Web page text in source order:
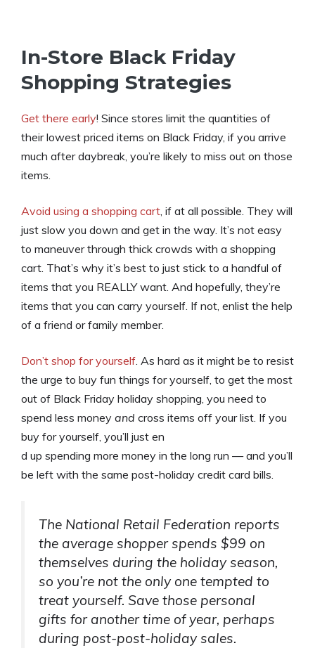
In-Store Black Friday
Shopping Strategies
Get there early! Since stores limit the quantities of
their lowest priced items on Black Friday, if you arrive
much after daybreak, you’re likely to miss out on those
items.
Avoid using a shopping cart, if at all possible. They will
just slow you down and get in the way. It’s not easy
to maneuver through thick crowds with a shopping
cart. That’s why it’s best to just stick to a handful of
items that you REALLY want. And hopefully, they’re
items that you can carry yourself. If not, enlist the help
of a friend or family member.
Don’t shop for yourself. As hard as it might be to resist
the urge to buy fun things for yourself, to get the most
out of Black Friday holiday shopping, you need to
spend less money and cross items off your list. If you
buy for yourself, you’ll just en
d up spending more money in the long run — and you’ll
be left with the same post-holiday credit card bills.
The National Retail Federation reports
the average shopper spends $99 on
themselves during the holiday season,
so you’re not the only one tempted to
treat yourself. Save those personal
gifts for another time of year, perhaps
during post-post-holiday sales.